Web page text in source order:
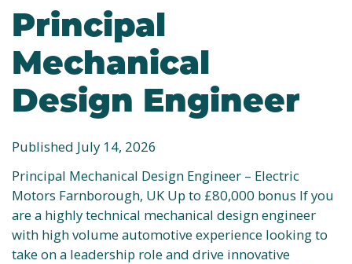
Principal
Mechanical
Design Engineer
Published July 14, 2026
Principal Mechanical Design Engineer – Electric
Motors Farnborough, UK Up to £80,000 bonus If you
are a highly technical mechanical design engineer
with high volume automotive experience looking to
take on a leadership role and drive innovative